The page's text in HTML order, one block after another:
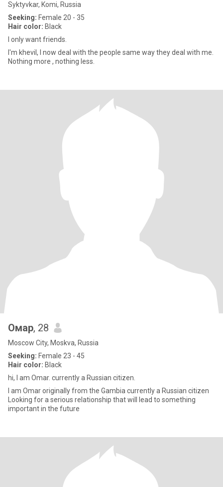
Syktyvkar, Komi, Russia
Seeking: Female 20 - 35
Hair color: Black
I only want friends.
I'm khevil, I now deal with the people same way they deal with me.
Nothing more , nothing less.
Омар, 28
Moscow City, Moskva, Russia
Seeking: Female 23 - 45
Hair color: Black
hi, I am Omar. currently a Russian citizen.
I am Omar originally from the Gambia currently a Russian citizen
Looking for a serious relationship that will lead to something
important in the future